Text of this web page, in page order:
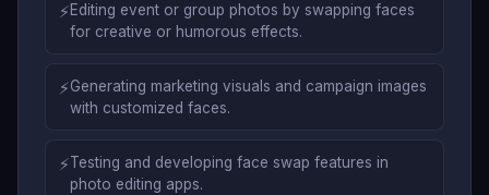
⚡Editing event or group photos by swapping faces
for creative or humorous effects.
⚡Generating marketing visuals and campaign images
with customized faces.
⚡Testing and developing face swap features in
photo editing apps.